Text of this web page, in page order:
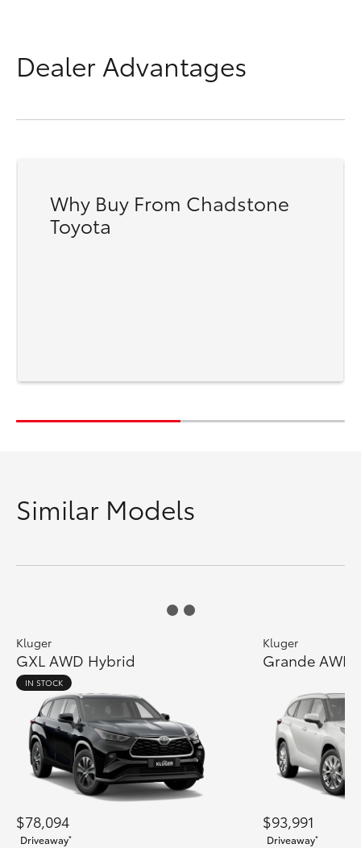
Dealer Advantages
Why Buy From Chadstone
Toyota
Similar Models
Kluger
GXL AWD Hybrid
IN STOCK
$78,094
Driveaway*
Kluger
Grande AWD
$93,991
Driveaway*